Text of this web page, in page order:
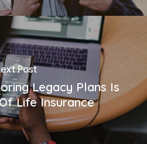
Post
Legacy Plans Is
Life Insurance